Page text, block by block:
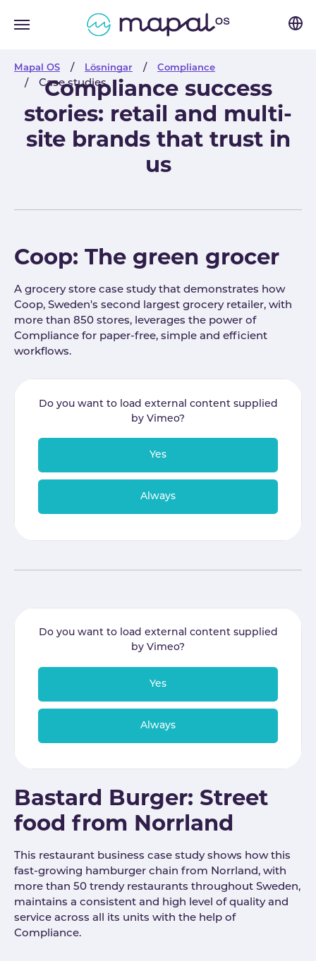
You are here:
Mapal OS Lösningar Compliance
Case studies
Compliance success
stories: retail and multi-
site brands that trust in
us
Coop: The green grocer
A grocery store case study that demonstrates how
Coop, Sweden's second largest grocery retailer, with
more than 850 stores, leverages the power of
Compliance for paper-free, simple and efficient
workflows.
Do you want to load external content supplied
by Vimeo?
Yes
Always
Do you want to load external content supplied
by Vimeo?
Yes
Always
Bastard Burger: Street
food from Norrland
This restaurant business case study shows how this
fast-growing hamburger chain from Norrland, with
more than 50 trendy restaurants throughout Sweden,
maintains a consistent and high level of quality and
service across all its units with the help of
Compliance.